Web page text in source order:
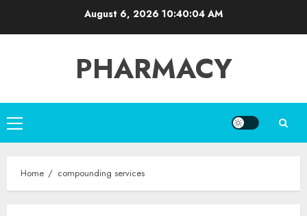
August 6, 2026 10:40:04 AM
PHARMACY
Primary
Menu
Home compounding services